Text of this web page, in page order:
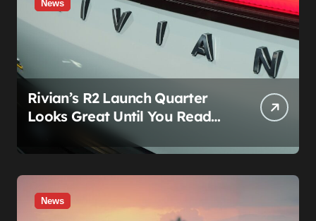
News
Rivian’s R2 Launch Quarter
Looks Great Until You Read
The Segments
News